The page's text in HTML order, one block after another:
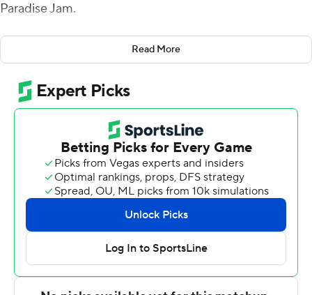
Paradise Jam.
Parker shot 12 for 17 (0 for 3 from 3-point range) and 7 of
7 from the free-throw line for the Cowboys (4-2). Joe
Charles added 12 points while going 5 of 8 (2 for 3 from
3-point range) and grabbed six rebounds. Christian
Shumate shot 5 for 7, including 2 for 3 from beyond the
arc to finish with 12 points, while adding three steals.
Michael Christmas led the Lancers (6-1) in scoring,
finishing with 12 points. Johan Nziemi added 11 points for
Longwood. Emanuel Richards finished with 11 points and
two steals. The loss ended a six-game winning streak for
McNeese took the lead with 7:16 remaining in the first
Read More